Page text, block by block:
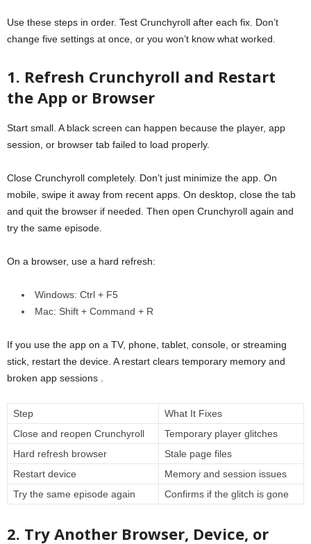
Use these steps in order. Test Crunchyroll after each fix. Don’t
change five settings at once, or you won’t know what worked.
1. Refresh Crunchyroll and Restart
the App or Browser
Start small. A black screen can happen because the player, app
session, or browser tab failed to load properly.
Close Crunchyroll completely. Don’t just minimize the app. On
mobile, swipe it away from recent apps. On desktop, close the tab
and quit the browser if needed. Then open Crunchyroll again and
try the same episode.
On a browser, use a hard refresh:
Windows: Ctrl + F5
Mac: Shift + Command + R
If you use the app on a TV, phone, tablet, console, or streaming
stick, restart the device. A restart clears temporary memory and
broken app sessions .
Step
What It Fixes
Close and reopen Crunchyroll
Temporary player glitches
Hard refresh browser
Stale page files
Restart device
Memory and session issues
Try the same episode again
Confirms if the glitch is gone
2. Try Another Browser, Device, or